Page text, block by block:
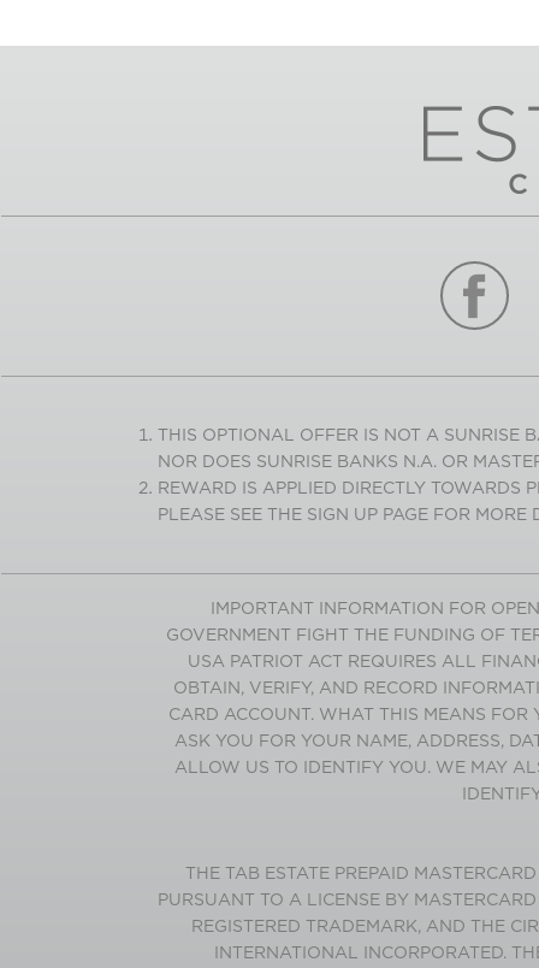
THIS OPTIONAL OFFER IS NOT A SUNRISE
NOR DOES SUNRISE BANKS N.A. OR
REWARD IS APPLIED DIRECTLY TOWARDS
PLEASE SEE THE SIGN UP PAGE FOR MORE
IMPORTANT INFORMATION FOR
GOVERNMENT FIGHT THE FUNDING OF
USA PATRIOT ACT REQUIRES ALL
OBTAIN, VERIFY, AND RECORD
CARD ACCOUNT. WHAT THIS MEANS
ASK YOU FOR YOUR NAME, ADDRESS,
ALLOW US TO IDENTIFY YOU. WE MAY
THE TAB ESTATE PREPAID
PURSUANT TO A LICENSE BY
REGISTERED TRADEMARK, AND THE
INTERNATIONAL INCORPORATED.